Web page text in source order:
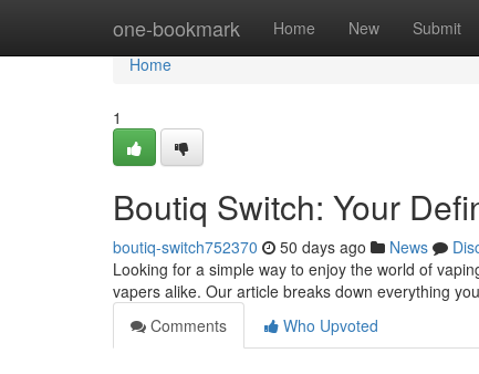
one-bookmark Home New Submit
Home
Home
1
Boutiq Switch: Your
boutiq-switch752370 50 days ago News
Looking for a simple way to enjoy the world of
vapers alike. Our article breaks down everything
Comments
Who Upvoted